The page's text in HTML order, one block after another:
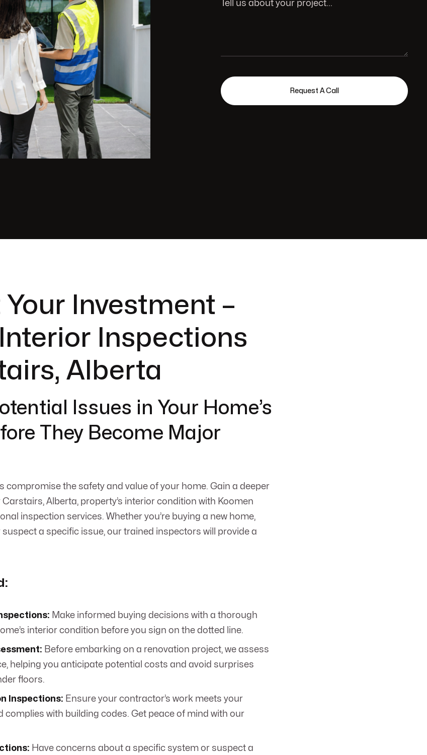
Your Investment –
Inspections
Alberta
Issues in Your Home’s
They Become Major
compromise the safety and value of your home. Gain a deeper
Alberta, property’s interior condition with Koomen
inspection services. Whether you’re buying a new home,
a specific issue, our trained inspectors will provide a
Make informed buying decisions with a thorough
interior condition before you sign on the dotted line.
Before embarking on a renovation project, we assess
helping you anticipate potential costs and avoid surprises
floors.
Inspections: Ensure your contractor’s work meets your
complies with building codes. Get peace of mind with our
Have concerns about a specific system or suspect a